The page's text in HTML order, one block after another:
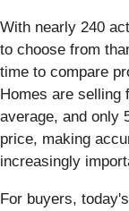
With nearly 240
to choose from
time to compare
Homes are selling
average, and only
price, making
increasingly
For buyers,